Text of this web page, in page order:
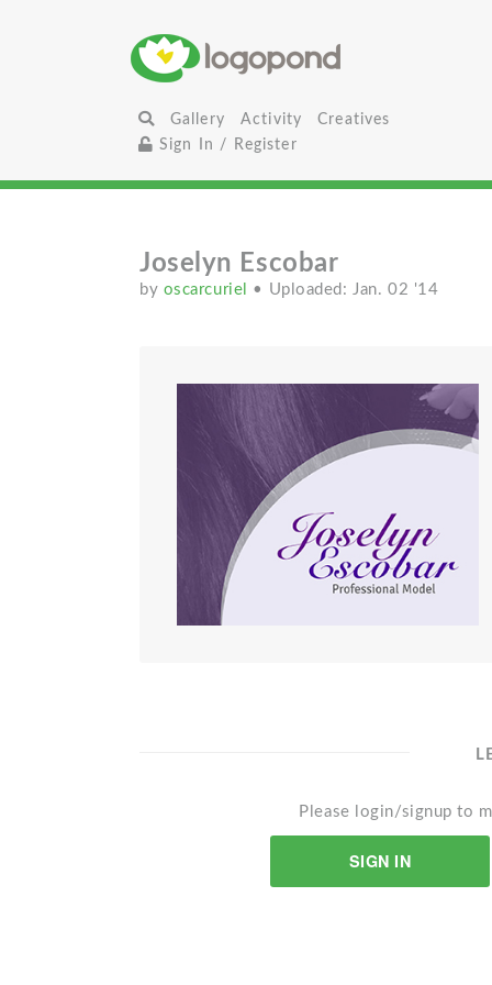
Gallery Activity
Creatives
Sign In / Register
Joselyn Escobar
by oscarcuriel • Uploaded: Jan. 02 '14
Please login/signup to
SIGN IN